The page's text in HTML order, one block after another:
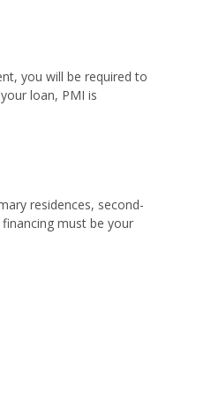
you will be required to
loan, PMI is
residences, second-
must be your